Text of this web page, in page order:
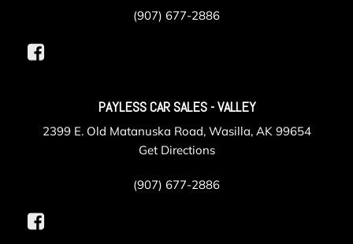
Panel Insert Genuine Wood Console Insert Chrome/Metal-
Look Interior Accents and Leather Upholstered Dashboard
Laminated Glass
LED Brakelights
and Fixed Rear Head Restraints
Mechanical Limited Slip Differential
Multi-Link Rear Suspension w/Coil Springs
Outside Temp Gauge
(907) 677-2886
PAYLESS CAR SALES - VALLEY
2399 E. Old Matanuska Road, Wasilla, AK 99654
Get Directions
(907) 677-2886